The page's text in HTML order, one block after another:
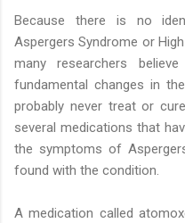
Because there is no
Aspergers Syndrome or
many researchers
fundamental changes in
probably never treat or
several medications that
the symptoms of
found with the condition.
A medication called